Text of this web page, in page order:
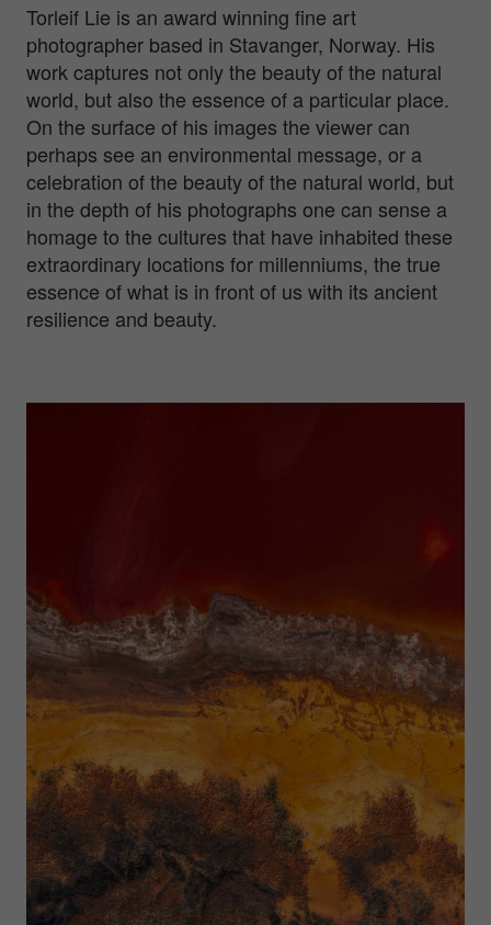
Torleif Lie is an award winning fine art
photographer based in Stavanger, Norway. His
work captures not only the beauty of the natural
world, but also the essence of a particular place.
On the surface of his images the viewer can
perhaps see an environmental message, or a
celebration of the beauty of the natural world, but
in the depth of his photographs one can sense a
homage to the cultures that have inhabited these
extraordinary locations for millenniums, the true
essence of what is in front of us with its ancient
resilience and beauty.